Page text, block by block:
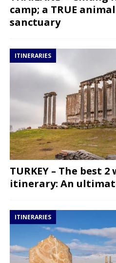
camp; a TRUE
sanctuary
ITINERARIES
TURKEY – The best
itinerary: An
ITINERARIES